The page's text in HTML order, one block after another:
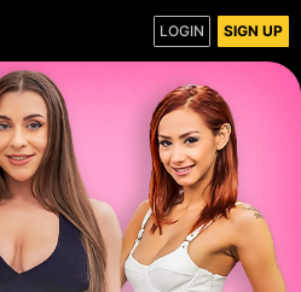
LOGIN SIGN UP